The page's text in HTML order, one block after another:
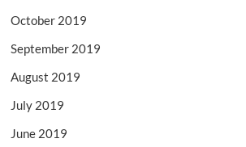
October 2019
September 2019
August 2019
July 2019
June 2019